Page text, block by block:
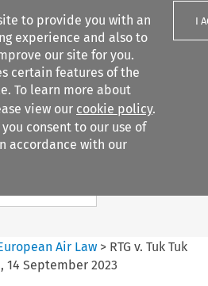
to provide you with an
experience and also to
our site for you.
certain features of the
To learn more about
view our cookie policy.
you consent to our use of
accordance with our
I
filters
Search content
Air Law> RTG v. Tuk Tuk
14 September 2023